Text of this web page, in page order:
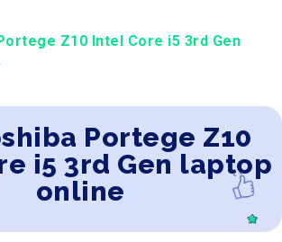
Z10 Intel Core i5 3rd Gen
Portege Z10
i5 3rd Gen laptop
online